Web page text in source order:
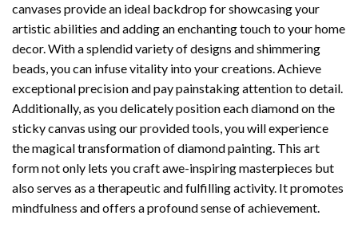
canvases provide an ideal backdrop for showcasing your
artistic abilities and adding an enchanting touch to your home
decor. With a splendid variety of designs and shimmering
beads, you can infuse vitality into your creations. Achieve
exceptional precision and pay painstaking attention to detail.
Additionally, as you delicately position each diamond on the
sticky canvas using our provided tools, you will experience
the magical transformation ofdiamond painting. This art
form not only lets you craft awe-inspiring masterpieces but
also serves as a therapeutic and fulfilling activity. It promotes
mindfulness and offers a profound sense of achievement.